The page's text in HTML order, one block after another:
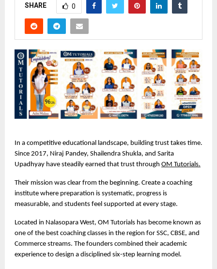
SHARE 0
In a competitive educational landscape, building trust takes time.
Since 2017, Niraj Pandey, Shailendra Shukla, and Sarita
Upadhyay have steadily earned that trust through OM Tutorials.
Their mission was clear from the beginning. Create a coaching
institute where preparation is systematic, progress is
measurable, and students feel supported at every stage.
Located in Nalasopara West, OM Tutorials has become known as
one of the best coaching classes in the region for SSC, CBSE, and
Commerce streams. The founders combined their academic
experience to design a disciplined six-step learning model.